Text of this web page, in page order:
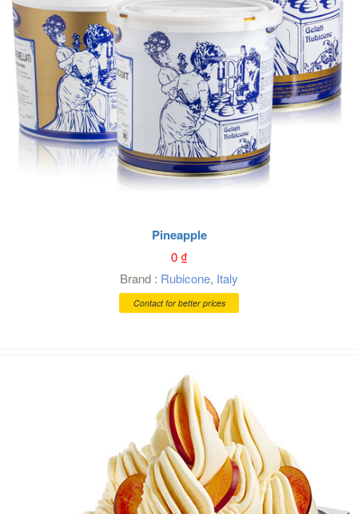
Pineapple
0₫
Brand : Rubicone, Italy
Contact for better prices